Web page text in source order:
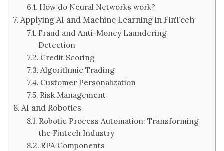
How do Neural Networks work?
Applying AI and Machine Learning in FinTech
Fraud and Anti-Money Laundering
Detection
Credit Scoring
Algorithmic Trading
Customer Personalization
Risk Management
AI and Robotics
Robotic Process Automation: Transforming
the Fintech Industry
RPA Components